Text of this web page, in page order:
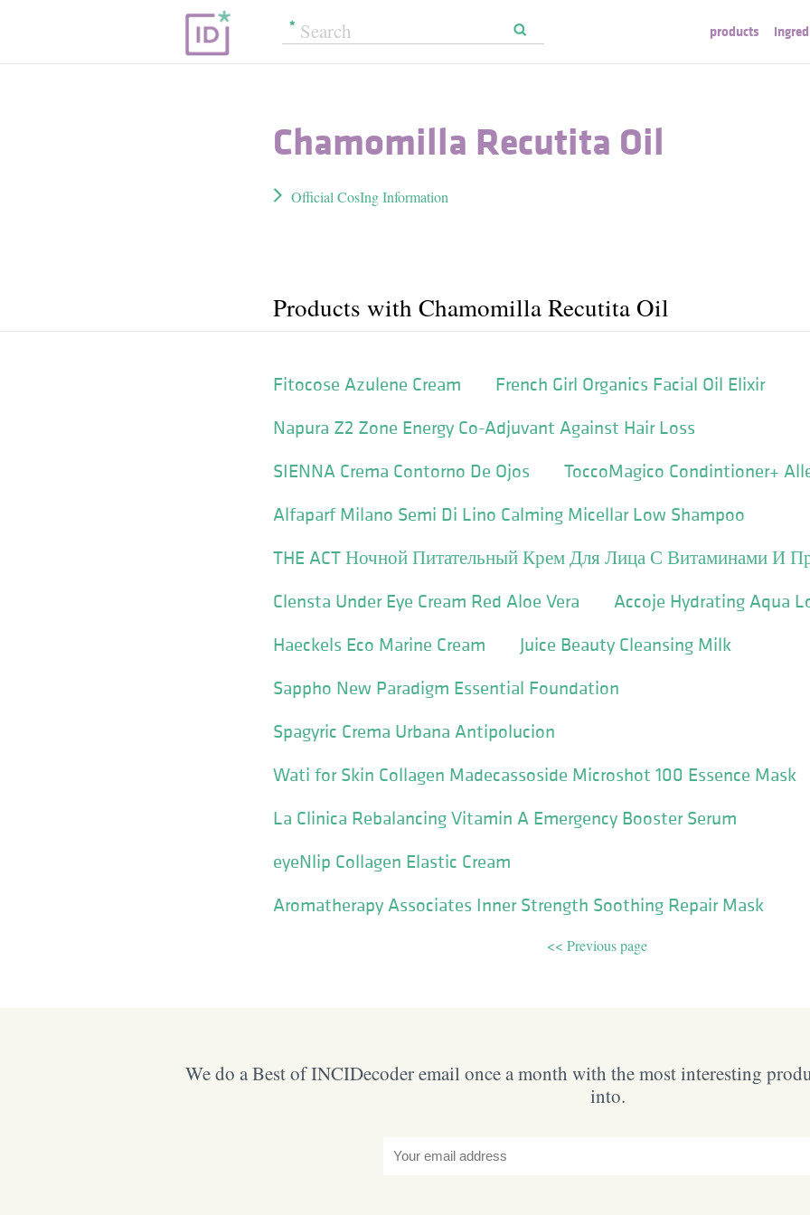
products
Chamomilla Recutita Oil
Official CosIng Information
Products with Chamomilla Recutita Oil
Fitocose Azulene Cream
French Girl Organics Facial Oil Elixir
Napura Z2 Zone Energy Co-Adjuvant Against Hair Loss
SIENNA Crema Contorno De Ojos
ToccoMagico Condintioner+
Alfaparf Milano Semi Di Lino Calming Micellar Low Shampoo
THE ACT Ночной Питательный Крем Для Лица С Витаминами И
Clensta Under Eye Cream Red Aloe Vera
Accoje Hydrating Aqua
Haeckels Eco Marine Cream
Juice Beauty Cleansing Milk
Sappho New Paradigm Essential Foundation
Spagyric Crema Urbana Antipolucion
Wati for Skin Collagen Madecassoside Microshot 100 Essence Mask
La Clinica Rebalancing Vitamin A Emergency Booster Serum
eyeNlip Collagen Elastic Cream
Aromatherapy Associates Inner Strength Soothing Repair Mask
<< Previous page
We do a Best of INCIDecoder email once a month with the most interesting
into.